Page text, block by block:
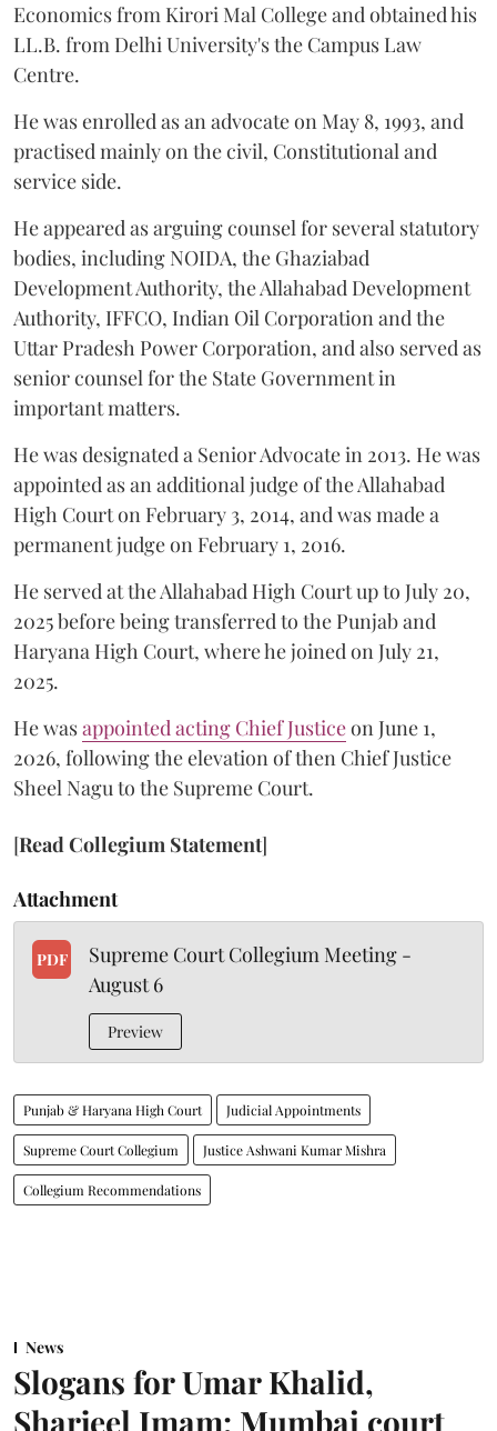
Economics from Kirori Mal College and obtained his
LL.B. from Delhi University's the Campus Law
Centre.
He was enrolled as an advocate on May 8, 1993, and
practised mainly on the civil, Constitutional and
service side.
He appeared as arguing counsel for several statutory
bodies, including NOIDA, the Ghaziabad
Development Authority, the Allahabad Development
Authority, IFFCO, Indian Oil Corporation and the
Uttar Pradesh Power Corporation, and also served as
senior counsel for the State Government in
important matters.
He was designated a Senior Advocate in 2013. He was
appointed as an additional judge of the Allahabad
High Court on February 3, 2014, and was made a
permanent judge on February 1, 2016.
He served at the Allahabad High Court up to July 20,
2025 before being transferred to the Punjab and
Haryana High Court, where he joined on July 21,
2025.
He wasappointed acting Chief Justiceon June 1,
2026, following the elevation of then Chief Justice
Sheel Nagu to the Supreme Court.
[Read Collegium Statement]
Attachment
PDF
Supreme Court Collegium Meeting -
August 6
Preview
Punjab & Haryana High Court Judicial Appointments
Supreme Court Collegium Justice Ashwani Kumar Mishra
Collegium Recommendations
News
Slogans for Umar Khalid,
Sharjeel Imam: Mumbai court